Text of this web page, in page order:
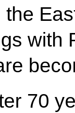
the
with
70